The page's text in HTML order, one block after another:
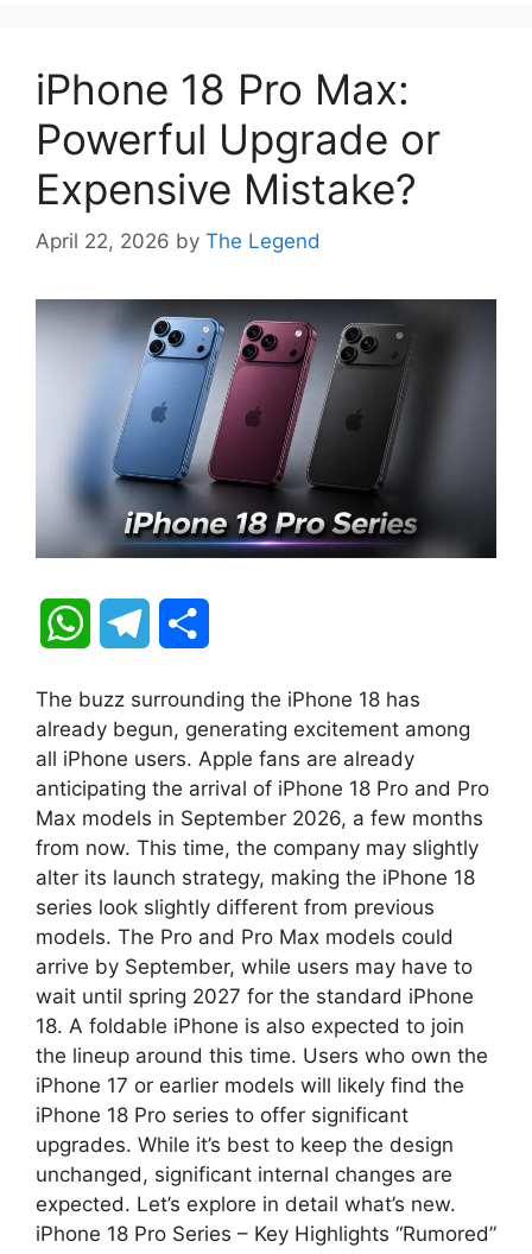
iPhone 18 Pro Max:
Powerful Upgrade or
Expensive Mistake?
April 22, 2026 by The Legend
W
a
t
s
A
p
p
l
e
g
r
a
m
a
r
e
The buzz surrounding the iPhone 18 has
already begun, generating excitement among
all iPhone users. Apple fans are already
anticipating the arrival of iPhone 18 Pro and Pro
Max models in September 2026, a few months
from now. This time, the company may slightly
alter its launch strategy, making the iPhone 18
series look slightly different from previous
models. The Pro and Pro Max models could
arrive by September, while users may have to
wait until spring 2027 for the standard iPhone
18. A foldable iPhone is also expected to join
the lineup around this time. Users who own the
iPhone 17 or earlier models will likely find the
iPhone 18 Pro series to offer significant
upgrades. While it’s best to keep the design
unchanged, significant internal changes are
expected. Let’s explore in detail what’s new.
iPhone 18 Pro Series – Key Highlights “Rumored”